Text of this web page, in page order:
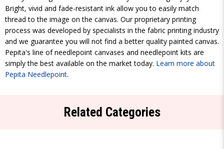
Bright, vivid and fade-resistant ink allow you to easily match
thread to the image on the canvas. Our proprietary printing
process was developed by specialists in the fabric printing industry
and we guarantee you will not find a better quality painted canvas.
Pepita's line of needlepoint canvases and needlepoint kits are
simply the best available on the market today. Learn more about
Pepita Needlepoint.
Related Categories